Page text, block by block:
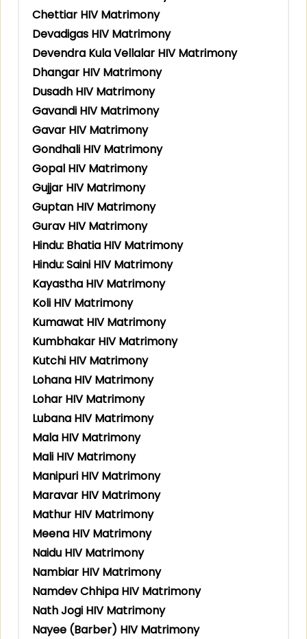
Chettiar HIV Matrimony
Devadigas HIV Matrimony
Devendra Kula Vellalar HIV Matrimony
Dhangar HIV Matrimony
Dusadh HIV Matrimony
Gavandi HIV Matrimony
Gavar HIV Matrimony
Gondhali HIV Matrimony
Gopal HIV Matrimony
Gujjar HIV Matrimony
Guptan HIV Matrimony
Gurav HIV Matrimony
Hindu: Bhatia HIV Matrimony
Hindu: Saini HIV Matrimony
Kayastha HIV Matrimony
Koli HIV Matrimony
Kumawat HIV Matrimony
Kumbhakar HIV Matrimony
Kutchi HIV Matrimony
Lohana HIV Matrimony
Lohar HIV Matrimony
Lubana HIV Matrimony
Mala HIV Matrimony
Mali HIV Matrimony
Manipuri HIV Matrimony
Maravar HIV Matrimony
Mathur HIV Matrimony
Meena HIV Matrimony
Naidu HIV Matrimony
Nambiar HIV Matrimony
Namdev Chhipa HIV Matrimony
Nath Jogi HIV Matrimony
Nayee (Barber) HIV Matrimony